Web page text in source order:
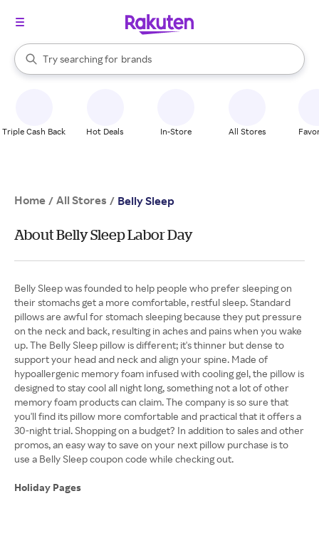
Search Rakuten
Try searching for
stores
brands
groceries
When autocomplete results are available, use the up and down
Triple Cash Back Hot Deals In-Store All Stores
Home / All Stores / Belly Sleep
About Belly Sleep Labor Day
Belly Sleep was founded to help people who prefer sleeping on
their stomachs get a more comfortable, restful sleep. Standard
pillows are awful for stomach sleeping because they put pressure
on the neck and back, resulting in aches and pains when you wake
up. The Belly Sleep pillow is different; it's thinner but dense to
support your head and neck and align your spine. Made of
hypoallergenic memory foam infused with cooling gel, the pillow is
designed to stay cool all night long, something not a lot of other
memory foam products can claim. The company is so sure that
you'll find its pillow more comfortable and practical that it offers a
30-night trial. Shopping on a budget? In addition to sales and other
promos, an easy way to save on your next pillow purchase is to
use a Belly Sleep coupon code while checking out.
Holiday Pages